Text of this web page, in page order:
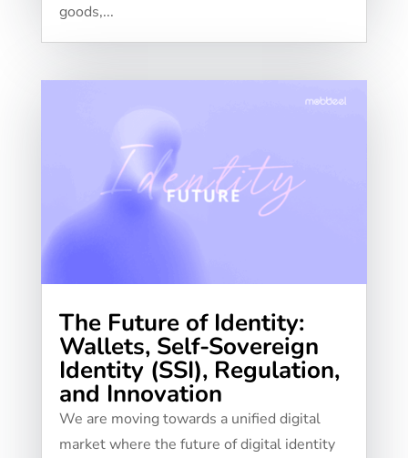
goods,...
The Future of Identity:
Wallets, Self-Sovereign
Identity (SSI), Regulation,
and Innovation
We are moving towards a unified digital
market where the future of digital identity